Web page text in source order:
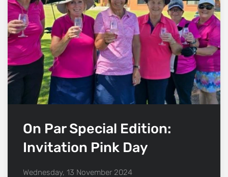
On Par Special Edition:
Invitation Pink Day
Wednesday, 13 November 2024